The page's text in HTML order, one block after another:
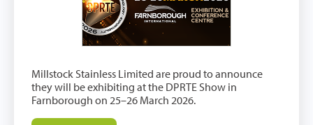
Millstock Stainless Limited are proud to announce
they will be exhibiting at the DPRTE Show in
Farnborough on 25–26 March 2026.